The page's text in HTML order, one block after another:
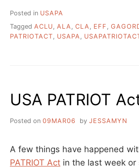
Posted in USAPA
Tagged ACLU ALA CLA EFF
PATRIOTACT
USAPA
USA PATRIOT
Posted on 09MAR06 by JESSAMYN
A few things have happened
PATRIOT Act in the last week or